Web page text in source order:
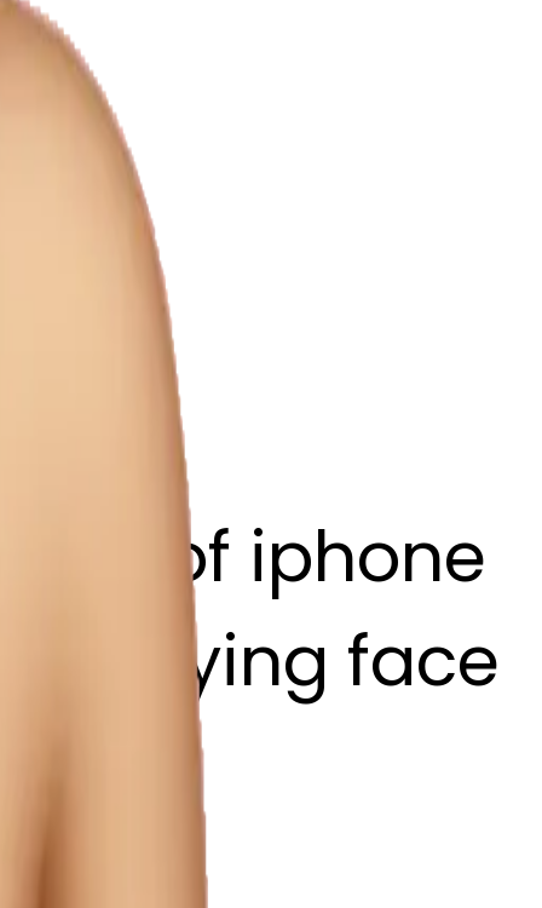
of iphone
a dying face